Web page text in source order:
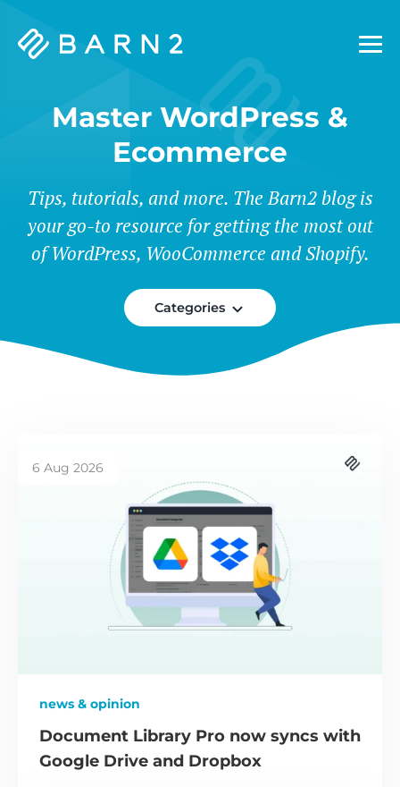
Barn2
Master WordPress &
Ecommerce
Tips, tutorials, and more. The Barn2 blog is
your go-to resource for getting the most out
of WordPress, WooCommerce and Shopify.
Categories
6 Aug 2026
news & opinion
Document Library Pro now syncs with
Google Drive and Dropbox